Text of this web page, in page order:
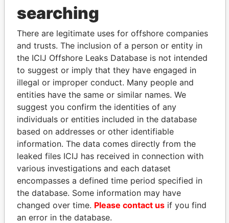
THEPOWER
Explore the offshore connections of world leaders,
politicians and their relatives and associates.
Pandora
Papers
Paradise
Papers
Panama Papers
searching
There are legitimate uses for offshore companies
and trusts. The inclusion of a person or entity in
the ICIJ Offshore Leaks Database is not intended
to suggest or imply that they have engaged in
illegal or improper conduct. Many people and
entities have the same or similar names. We
suggest you confirm the identities of any
individuals or entities included in the database
based on addresses or other identifiable
information. The data comes directly from the
leaked files ICIJ has received in connection with
various investigations and each dataset
encompasses a defined time period specified in
the database. Some information may have
changed over time. Please contact us if you find
an error in the database.